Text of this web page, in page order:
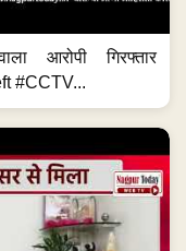
आरोपी गिरफ्तार
#CCTV...